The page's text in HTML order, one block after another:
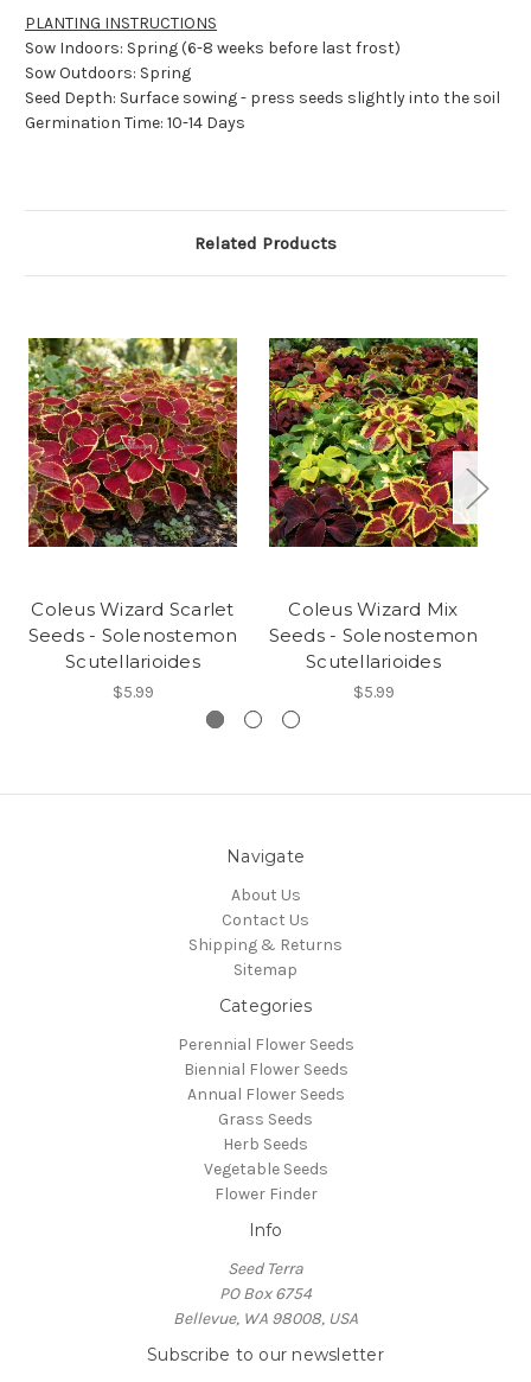
PLANTING INSTRUCTIONS
Sow Indoors: Spring (6-8 weeks before last frost)
Sow Outdoors: Spring
Seed Depth: Surface sowing - press seeds slightly into the soil
Germination Time: 10-14 Days
Related Products
Coleus Wizard Scarlet
Seeds - Solenostemon
Scutellarioides
$5.99
Coleus Wizard Mix
Seeds - Solenostemon
Scutellarioides
$5.99
Navigate
About Us
Contact Us
Shipping & Returns
Sitemap
Categories
Perennial Flower Seeds
Biennial Flower Seeds
Annual Flower Seeds
Grass Seeds
Herb Seeds
Vegetable Seeds
Flower Finder
Info
Seed Terra
PO Box 6754
Bellevue, WA 98008, USA
Subscribe to our newsletter